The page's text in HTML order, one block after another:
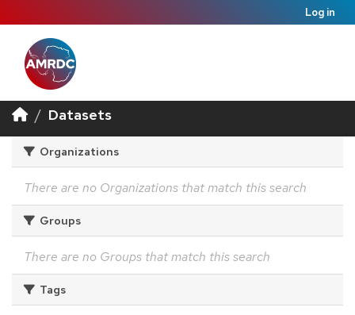
Log in
Datasets
Organizations
There are no Organizations that match this search
Groups
There are no Groups that match this search
Tags